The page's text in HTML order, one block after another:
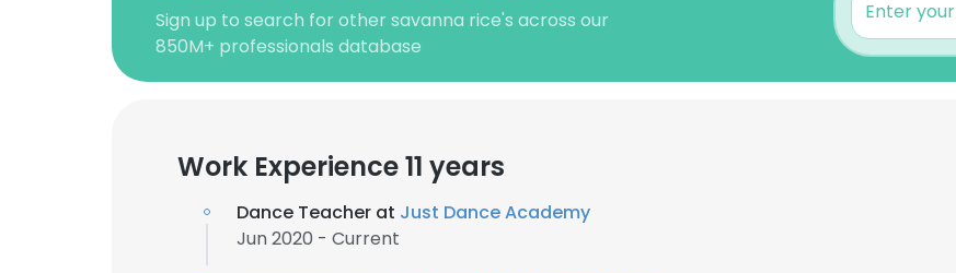
Sign up to search for other savanna rice's across our
850M+ professionals database
Work Experience 11 years
Dance Teacher at Just Dance Academy
Jun 2020 - Current